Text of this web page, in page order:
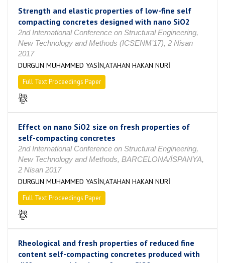
Strength and elastic properties of low-fine self
compacting concretes designed with nano SiO2
2nd International Conference on Structural Engineering,
New Technology and Methods (ICSENM’17), 2 Nisan
2017
DURGUN MUHAMMED YASİN,ATAHAN HAKAN NURİ
Full Text Proceedings Paper
Effect on nano SiO2 size on fresh properties of
self-compacting concretes
2nd International Conference on Structural Engineering,
New Technology and Methods, BARCELONA/İSPANYA,
2 Nisan 2017
DURGUN MUHAMMED YASİN,ATAHAN HAKAN NURİ
Full Text Proceedings Paper
Rheological and fresh properties of reduced fine
content self-compacting concretes produced with